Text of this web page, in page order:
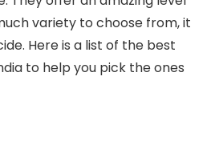
variety to choose from, it
Here is a list of the best
to help you pick the ones